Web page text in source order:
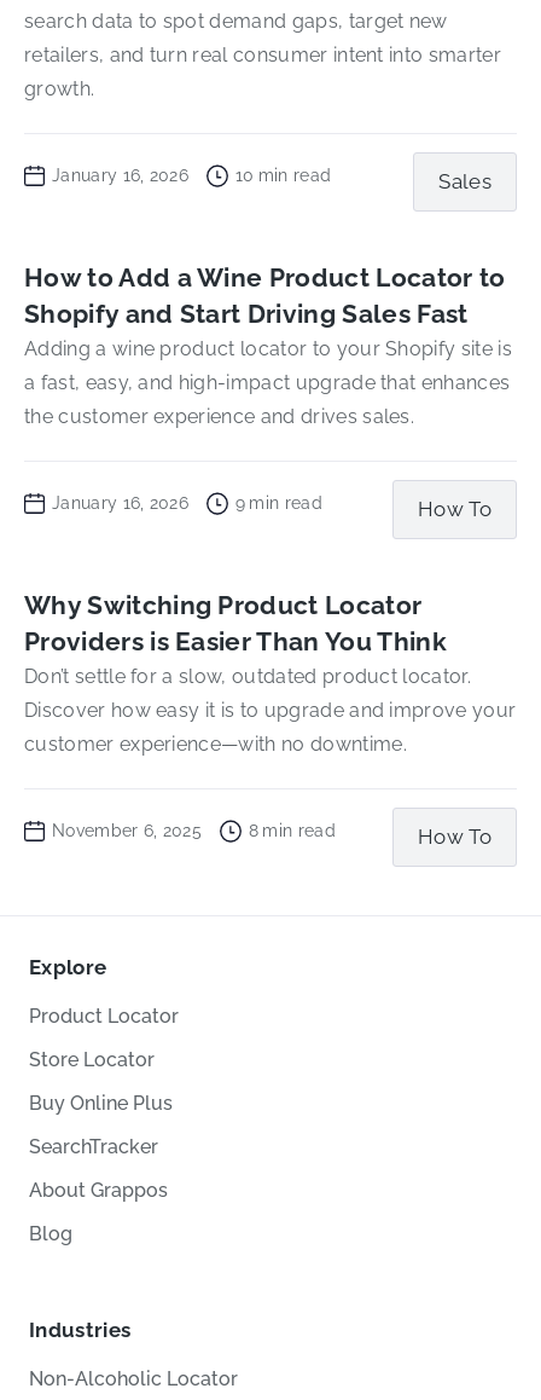
search data to spot demand gaps, target new
retailers, and turn real consumer intent into smarter
growth.
January 16, 2026 10 min read Sales
How to Add a Wine Product Locator to
Shopify and Start Driving Sales Fast
Adding a wine product locator to your Shopify site is
a fast, easy, and high-impact upgrade that enhances
the customer experience and drives sales.
January 16, 2026 9 min read How To
Why Switching Product Locator
Providers is Easier Than You Think
Don’t settle for a slow, outdated product locator.
Discover how easy it is to upgrade and improve your
customer experience—with no downtime.
November 6, 2025 8 min read How To
Explore
Product Locator
Store Locator
Buy Online Plus
SearchTracker
About Grappos
Blog
Industries
Non-Alcoholic Locator